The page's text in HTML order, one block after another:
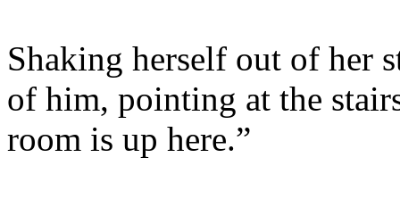
Shaking herself out of her
of him, pointing at the
room is up here.”